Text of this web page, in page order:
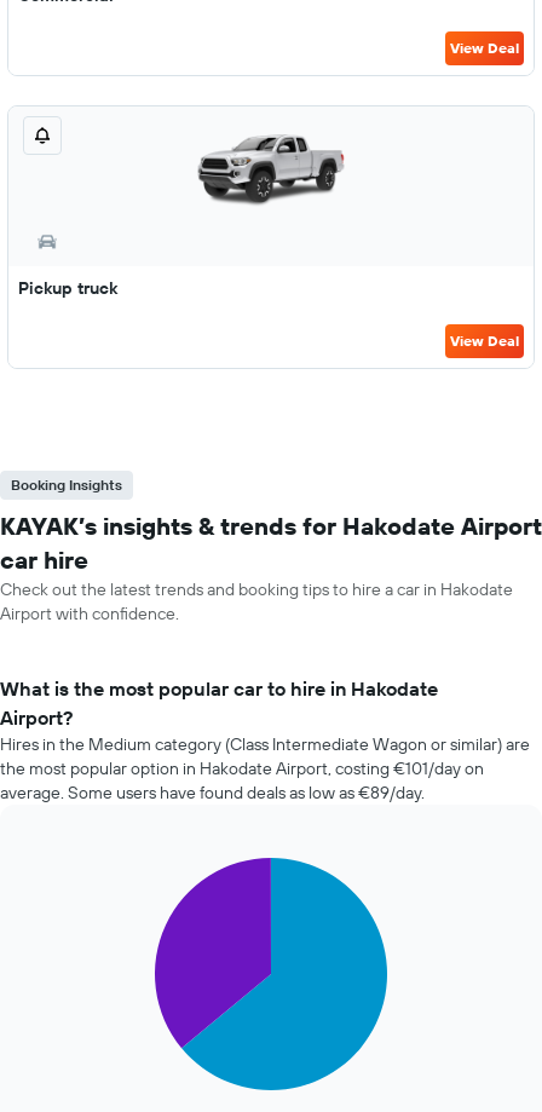
View Deal
Pickup truck
View Deal
Booking Insights
KAYAK’s insights & trends for Hakodate Airport
car hire
Check out the latest trends and booking tips to hire a car in Hakodate
Airport with confidence.
What is the most popular car to hire in Hakodate
Airport?
Hires in the Medium category (Class Intermediate Wagon or similar) are
the most popular option in Hakodate Airport, costing €101/day on
average. Some users have found deals as low as €89/day.